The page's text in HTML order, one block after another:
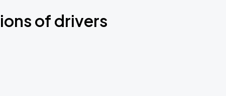
of drivers